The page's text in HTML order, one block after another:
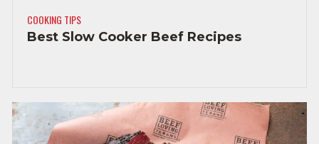
COOKING TIPS
Best Slow Cooker Beef Recipes